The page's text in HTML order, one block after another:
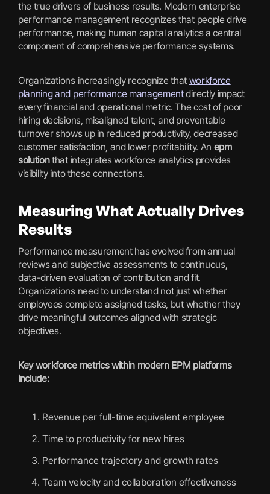
the true drivers of business results. Modern enterprise
performance management recognizes that people drive
performance, making human capital analytics a central
component of comprehensive performance systems.
Organizations increasingly recognize that workforce
planning and performance managementdirectly impact
every financial and operational metric. The cost of poor
hiring decisions, misaligned talent, and preventable
turnover shows up in reduced productivity, decreased
customer satisfaction, and lower profitability. An epm
solutionthat integrates workforce analytics provides
visibility into these connections.
Measuring What Actually Drives
Results
Performance measurement has evolved from annual
reviews and subjective assessments to continuous,
data-driven evaluation of contribution and fit.
Organizations need to understand not just whether
employees complete assigned tasks, but whether they
drive meaningful outcomes aligned with strategic
objectives.
Key workforce metrics within modern EPM platforms
include:
Revenue per full-time equivalent employee
Time to productivity for new hires
Performance trajectory and growth rates
Team velocity and collaboration effectiveness